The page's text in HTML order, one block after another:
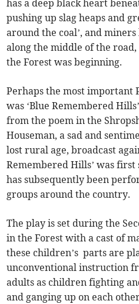
has a deep black heart
pushing up slag heaps and
around the coal’, and
along the middle of the
the Forest was beginning.
Perhaps the most important
was ‘Blue Remembered
from the poem in the
Houseman, a sad and
lost rural age, broadcast
Remembered Hills’ was
has subsequently been
groups around the country.
The play is set during the
in the Forest with a cast of
these children’s parts are
unconventional instruction
adults as children fighting
and ganging up on each